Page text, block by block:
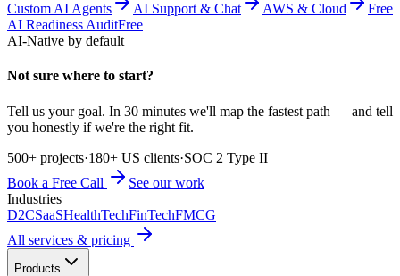
Custom AI Agents AI Support & Chat AWS & Cloud
Free
AI Readiness AuditFree
AI-Native by default
Not sure where to start?
Tell us your goal. In 30 minutes we'll map the fastest path — and tell
you honestly if we're the right fit.
500+ projects·180+ US clients·SOC 2 Type II
Book a Free Call
See our work
Industries
D2CSaaSHealthTechFinTechFMCG
All services & pricing
Products